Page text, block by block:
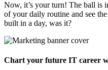
Now, it’s your turn! The ball is
of your daily routine and see
built in a day, was it?
Chart your future IT career